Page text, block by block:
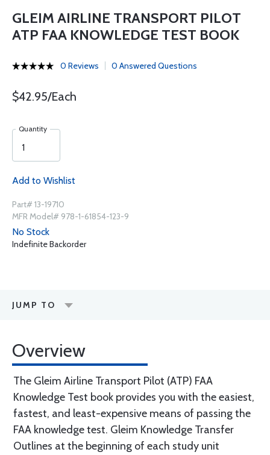
GLEIM AIRLINE TRANSPORT PILOT
ATP FAA KNOWLEDGE TEST BOOK
0 Reviews 0 Answered Questions
$42.95/Each
Quantity
Add to Wishlist
Part# 13-19710
MFR Model# 978-1-61854-123-9
No Stock
Indefinite Backorder
JUMP TO
Overview
The Gleim Airline Transport Pilot (ATP) FAA
Knowledge Test book provides you with the easiest,
fastest, and least-expensive means of passing the
FAA knowledge test. Gleim Knowledge Transfer
Outlines at the beginning of each study unit